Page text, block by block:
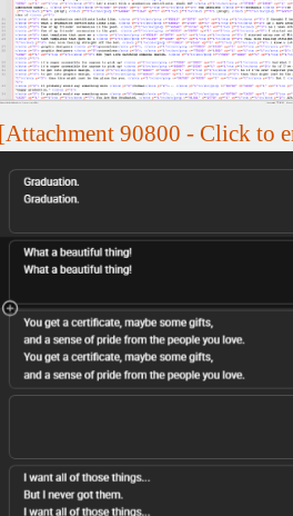
[Attachment 90800 - Click to